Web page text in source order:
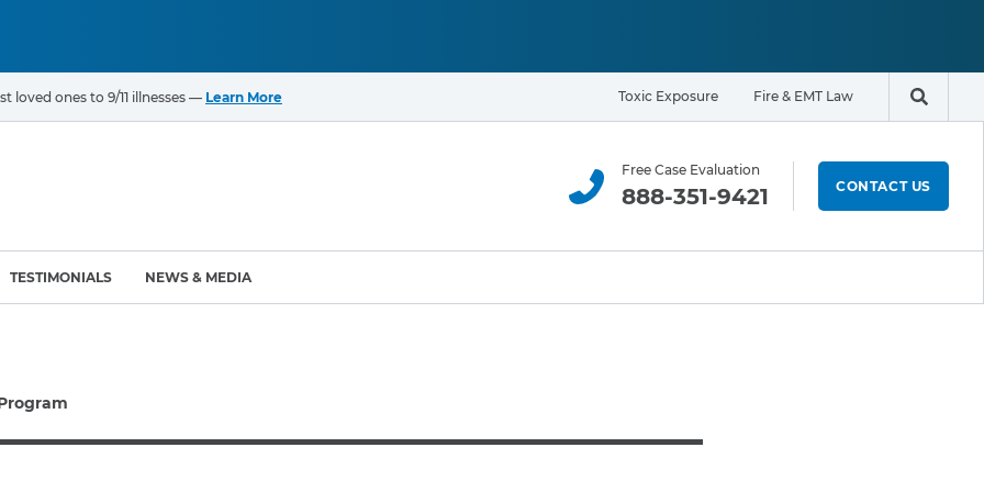
loved ones to 9/11 illnesses — Learn More Toxic Exposure Fire & EMT Law Search
Free Case Evaluation
888-351-9421 CONTACT US
Fund (VCF)
(WTC) Health
Bladder Cancer
Office Workers
TESTIMONIALS NEWS & MEDIA